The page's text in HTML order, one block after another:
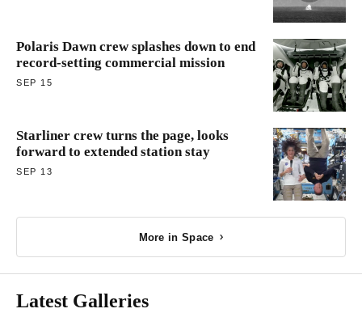
Polaris Dawn crew splashes down to end
record-setting commercial mission
SEP 15
Starliner crew turns the page, looks
forward to extended station stay
SEP 13
More in Space
Latest Galleries